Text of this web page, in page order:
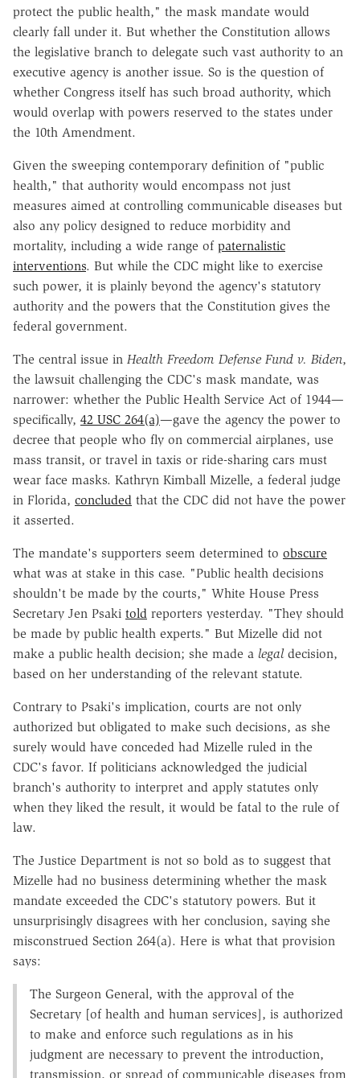
protect the public health," the mask mandate would
clearly fall under it. But whether the Constitution allows
the legislative branch to delegate such vast authority to an
executive agency is another issue. So is the question of
whether Congress itself has such broad authority, which
would overlap with powers reserved to the states under
the 10th Amendment.
Given the sweeping contemporary definition of "public
health," that authority would encompass not just
measures aimed at controlling communicable diseases but
also any policy designed to reduce morbidity and
mortality, including a wide range of paternalistic
interventions. But while the CDC might like to exercise
such power, it is plainly beyond the agency's statutory
authority and the powers that the Constitution gives the
federal government.
The central issue in Health Freedom Defense Fund v. Biden,
the lawsuit challenging the CDC's mask mandate, was
narrower: whether the Public Health Service Act of 1944—
specifically, 42 USC 264(a)—gave the agency the power to
decree that people who fly on commercial airplanes, use
mass transit, or travel in taxis or ride-sharing cars must
wear face masks. Kathryn Kimball Mizelle, a federal judge
in Florida, concluded that the CDC did not have the power
it asserted.
The mandate's supporters seem determined to obscure
what was at stake in this case. "Public health decisions
shouldn't be made by the courts," White House Press
Secretary Jen Psaki told reporters yesterday. "They should
be made by public health experts." But Mizelle did not
make a public health decision; she made a legaldecision,
based on her understanding of the relevant statute.
Contrary to Psaki's implication, courts are not only
authorized but obligated to make such decisions, as she
surely would have conceded had Mizelle ruled in the
CDC's favor. If politicians acknowledged the judicial
branch's authority to interpret and apply statutes only
when they liked the result, it would be fatal to the rule of
law.
The Justice Department is not so bold as to suggest that
Mizelle had no business determining whether the mask
mandate exceeded the CDC's statutory powers. But it
unsurprisingly disagrees with her conclusion, saying she
misconstrued Section 264(a). Here is what that provision
says:
The Surgeon General, with the approval of the
Secretary [of health and human services], is authorized
to make and enforce such regulations as in his
judgment are necessary to prevent the introduction,
transmission, or spread of communicable diseases from